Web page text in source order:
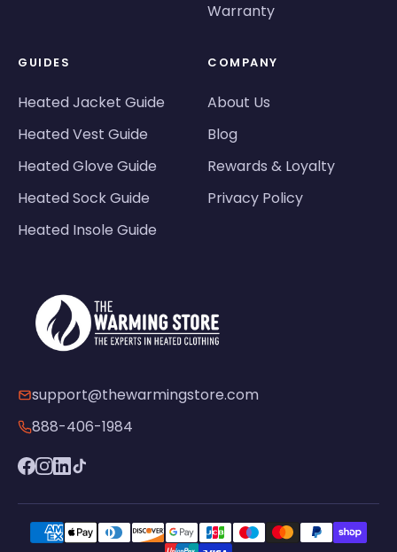
Warranty
GUIDES
Heated Jacket Guide
Heated Vest Guide
Heated Glove Guide
Heated Sock Guide
Heated Insole Guide
COMPANY
About Us
Blog
Rewards & Loyalty
Privacy Policy
support@thewarmingstore.com
888-406-1984